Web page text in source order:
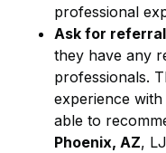
professional
Ask for
they have any
professionals.
experience
able to
Phoenix, AZ,